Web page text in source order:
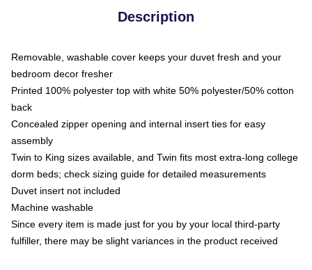
Description
Removable, washable cover keeps your duvet fresh and your
bedroom decor fresher
Printed 100% polyester top with white 50% polyester/50% cotton
back
Concealed zipper opening and internal insert ties for easy
assembly
Twin to King sizes available, and Twin fits most extra-long college
dorm beds; check sizing guide for detailed measurements
Duvet insert not included
Machine washable
Since every item is made just for you by your local third-party
fulfiller, there may be slight variances in the product received